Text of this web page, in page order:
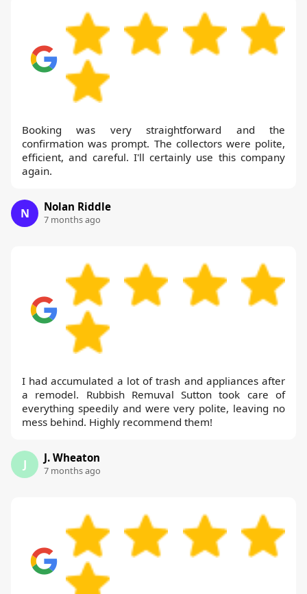
Booking was very straightforward and the
confirmation was prompt. The collectors were polite,
efficient, and careful. I'll certainly use this company
again.
N Nolan Riddle
7 months ago
I had accumulated a lot of trash and appliances after
a remodel. Rubbish Remuval Sutton took care of
everything speedily and were very polite, leaving no
mess behind. Highly recommend them!
J J. Wheaton
7 months ago